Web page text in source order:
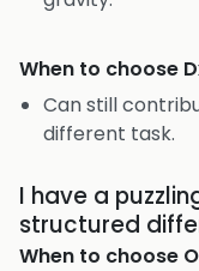
When to choose
Can still
different task.
I have a
structured
When to choose